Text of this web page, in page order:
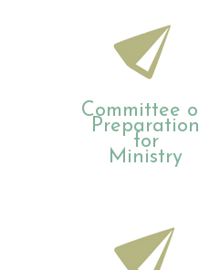
Committee
Preparation
for
Ministry